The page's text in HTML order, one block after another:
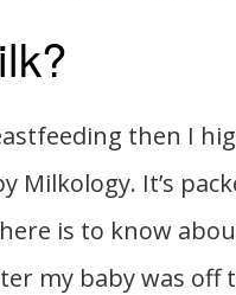
then I
Milkology. It’s
is to know
my baby was off